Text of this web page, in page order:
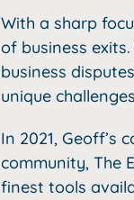
With a sharp
of business
business
unique
In 2021, Geoff’s
community, The
finest tools